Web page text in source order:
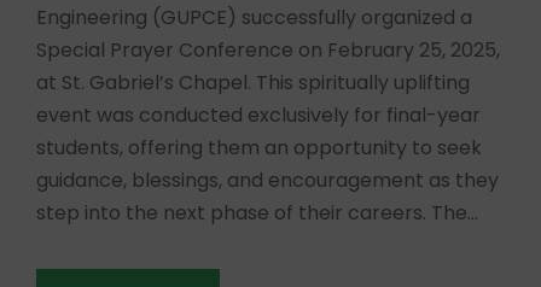
Engineering (GUPCE) successfully organized a
Special Prayer Conference on February 25, 2025,
at St. Gabriel’s Chapel. This spiritually uplifting
event was conducted exclusively for final-year
students, offering them an opportunity to seek
guidance, blessings, and encouragement as they
step into the next phase of their careers. The...